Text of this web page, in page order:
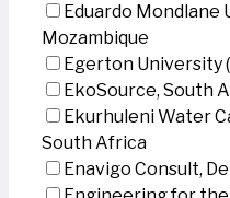
Eduardo Mondlane
Mozambique
Egerton University
EkoSource, South
Ekurhuleni Water
South Africa
Enavigo Consult,